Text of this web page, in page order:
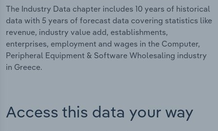
The Industry Data chapter includes 10 years of historical
data with 5 years of forecast data covering statistics like
revenue, industry value add, establishments,
enterprises, employment and wages in the Computer,
Peripheral Equipment & Software Wholesaling industry
in Greece.
Access this data your way